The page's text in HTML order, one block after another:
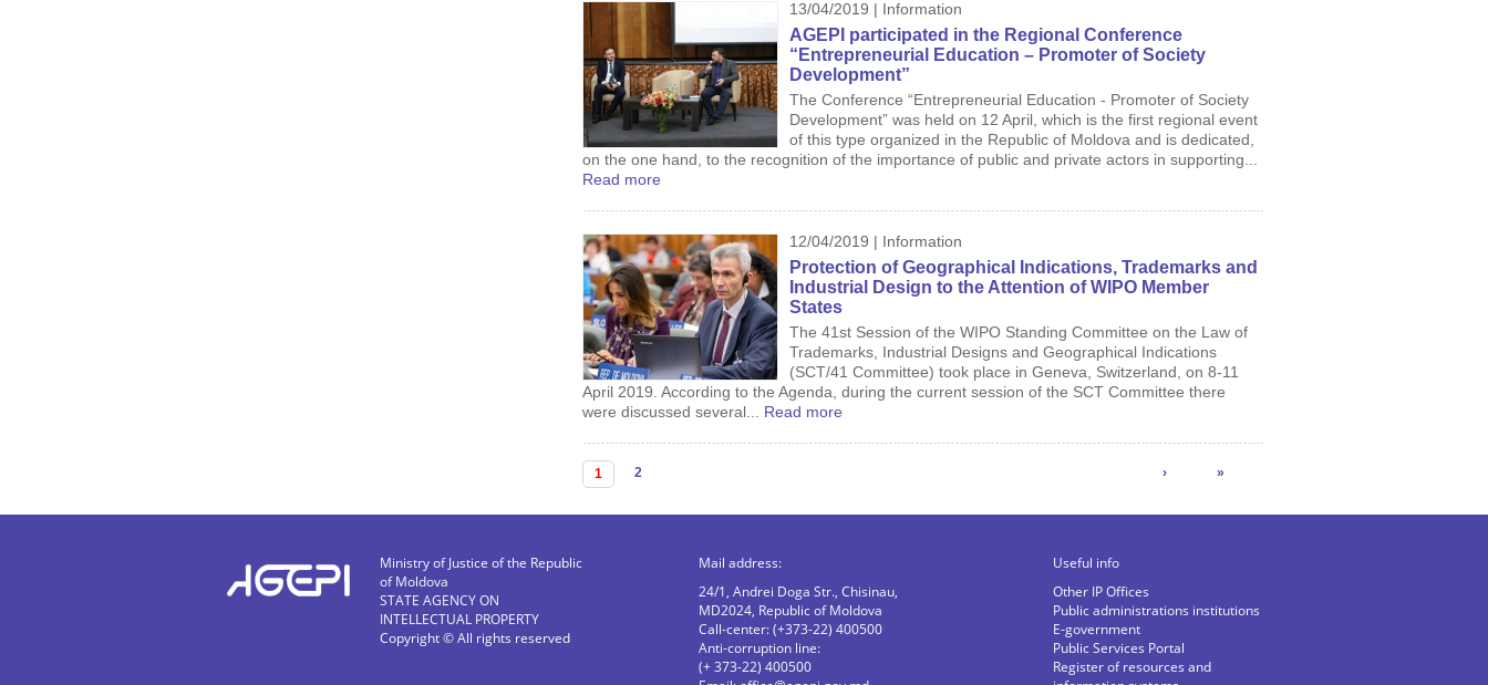
13/04/2019 | Information
AGEPI participated in the Regional Conference
“Entrepreneurial Education – Promoter of Society
Development”
The Conference “Entrepreneurial Education - Promoter of Society
Development” was held on 12 April, which is the first regional event
of this type organized in the Republic of Moldova and is dedicated,
on the one hand, to the recognition of the importance of public and private actors in supporting...
Read more
12/04/2019 | Information
Protection of Geographical Indications, Trademarks and
Industrial Design to the Attention of WIPO Member
States
The 41st Session of the WIPO Standing Committee on the Law of
Trademarks, Industrial Designs and Geographical Indications
(SCT/41 Committee) took place in Geneva, Switzerland, on 8-11
April 2019. According to the Agenda, during the current session of the SCT Committee there
were discussed several... Read more
1 2 › »
Ministry of Justice of the Republic
of Moldova
STATE AGENCY ON
INTELLECTUAL PROPERTY
Copyright © All rights reserved
Mail address:
24/1, Andrei Doga Str., Chisinau,
MD2024, Republic of Moldova
Call-center: (+373-22) 400500
Anti-corruption line:
(+ 373-22) 400500
Useful info
Other IP Offices
Public administrations institutions
E-government
Public Services Portal
Register of resources and